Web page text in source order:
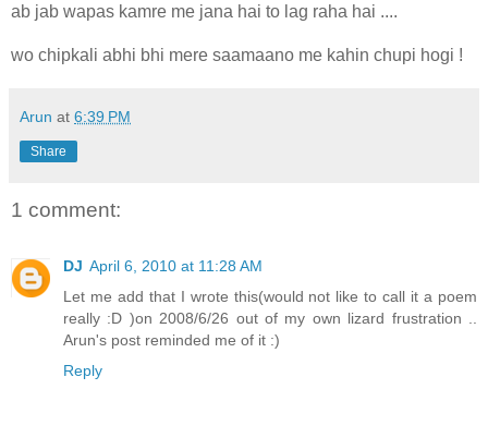
ab jab wapas kamre me jana hai to lag raha hai ....
wo chipkali abhi bhi mere saamaano me kahin chupi hogi !
Arun at 6:39 PM
Share
1 comment:
DJ April 6, 2010 at 11:28 AM
Let me add that I wrote this(would not like to call it a poem
really :D )on 2008/6/26 out of my own lizard frustration ..
Arun's post reminded me of it :)
Reply